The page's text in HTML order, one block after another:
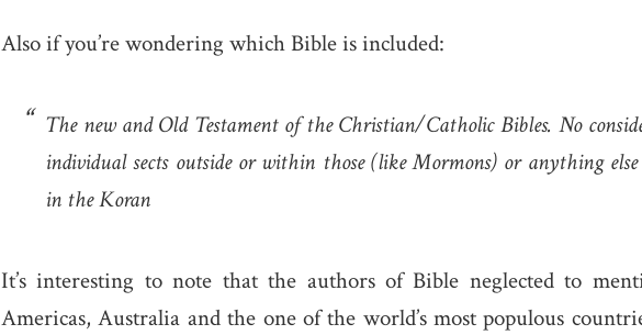
Also if you’re wondering which Bible is included:
The new and Old Testament of the Christian/Catholic Bibles. No
individual sects outside or within those (like Mormons) or anything
in the Koran
It’s interesting to note that the authors of Bible neglected to
Americas, Australia and the one of the world’s most populous